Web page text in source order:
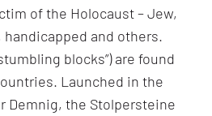
of the Holocaust – Jew,
handicapped and others.
blocks”) are found
Launched in the
Demnig, the Stolpersteine